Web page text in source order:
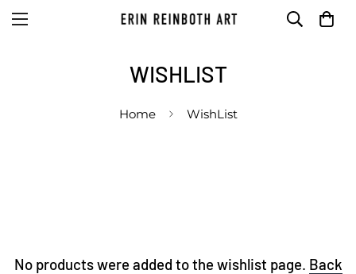
WISHLIST
Home WishList
No products were added to the wishlist page. Back